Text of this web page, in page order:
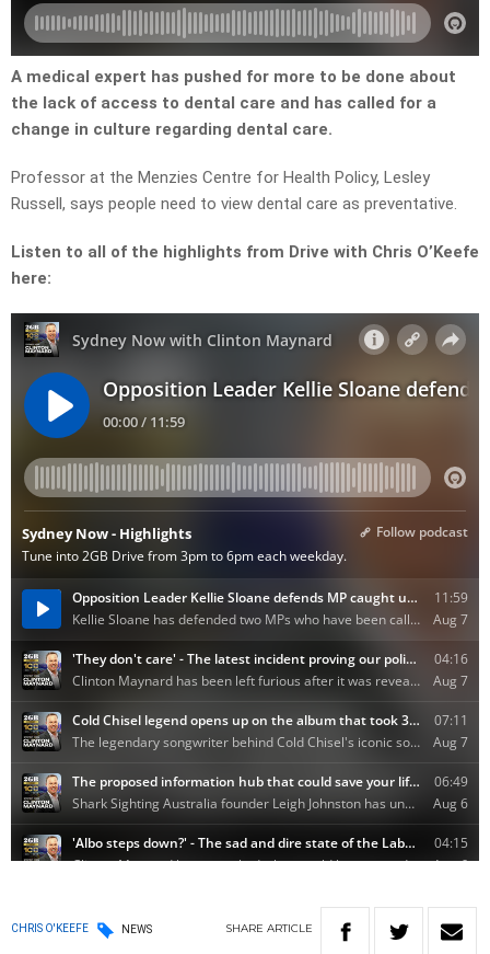
A medical expert has pushed for more to be done about
the lack of access to dental care and has called for a
change in culture regarding dental care.
Professor at the Menzies Centre for Health Policy, Lesley
Russell, says people need to view dental care as preventative.
Listen to all of the highlights from Drive with Chris O’Keefe
here:
CHRIS O'KEEFE NEWS SHARE ARTICLE